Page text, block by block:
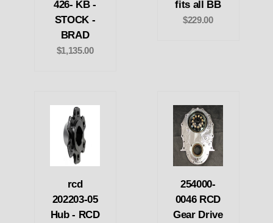
426- KB -
STOCK -
BRAD
$1,135.00
fits all BB
$229.00
rcd
202203-05
Hub - RCD
254000-
0046 RCD
Gear Drive